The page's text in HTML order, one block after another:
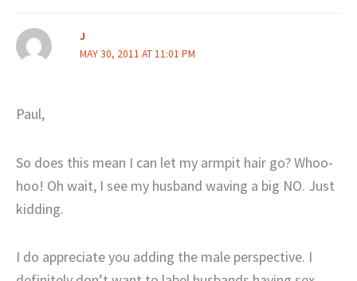
J
MAY 30, 2011 AT 11:01 PM
Paul,
So does this mean I can let my armpit hair go? Whoo-
hoo! Oh wait, I see my husband waving a big NO. Just
kidding.
I do appreciate you adding the male perspective. I